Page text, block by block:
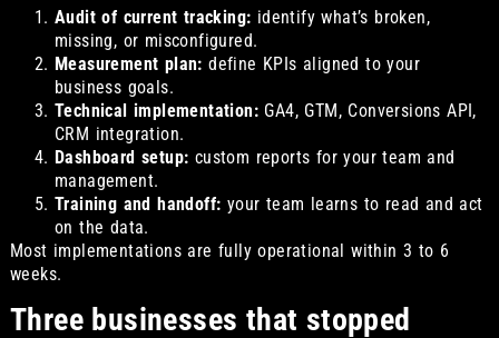
Audit of current tracking: identify what’s broken,
missing, or misconfigured.
Measurement plan: define KPIs aligned to your
business goals.
Technical implementation:GA4, GTM, Conversions API,
CRM integration.
Dashboard setup: custom reports for your team and
management.
Training and handoff: your team learns to read and act
on the data.
Most implementations are fully operational within 3 to 6
weeks.
Three businesses that stopped